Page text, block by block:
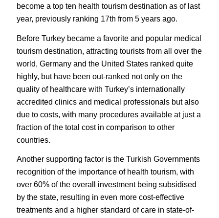
become a top ten health tourism destination as of last
year, previously ranking 17th from 5 years ago.
Before Turkey became a favorite and popular medical
tourism destination, attracting tourists from all over the
world, Germany and the United States ranked quite
highly, but have been out-ranked not only on the
quality of healthcare with Turkey’s internationally
accredited clinics and medical professionals but also
due to costs, with many procedures available at just a
fraction of the total cost in comparison to other
countries.
Another supporting factor is the Turkish Governments
recognition of the importance of health tourism, with
over 60% of the overall investment being subsidised
by the state, resulting in even more cost-effective
treatments and a higher standard of care in state-of-